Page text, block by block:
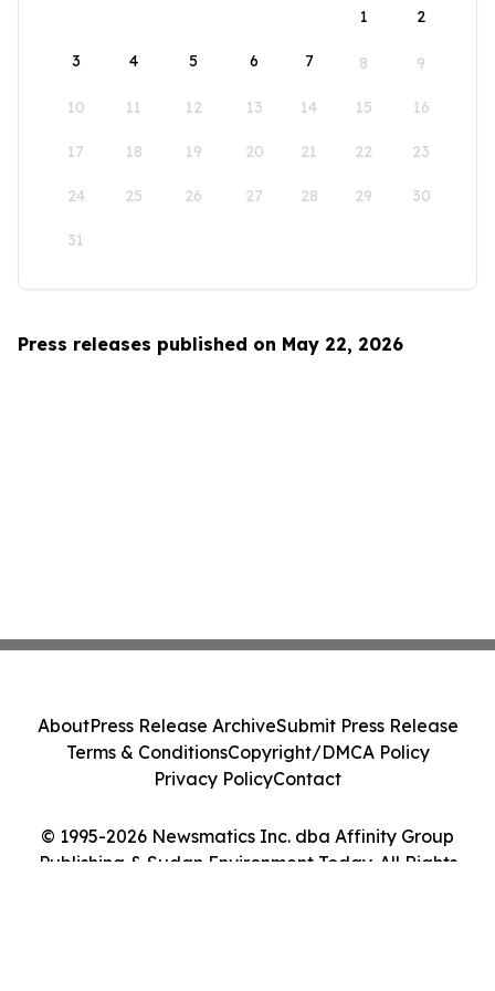
1 2
3 4 5 6 7 8 9
10 11 12 13 14 15 16
17 18 19 20 21 22 23
24 25 26 27 28 29 30
31
Press releases published on May 22, 2026
© 1995-2026 Newsmatics Inc. dba Affinity Group
Publishing & Sudan Environment Today. All Rights
AboutPress Release ArchiveSubmit Press Release
Terms & ConditionsCopyright/DMCA Policy
Privacy PolicyContact